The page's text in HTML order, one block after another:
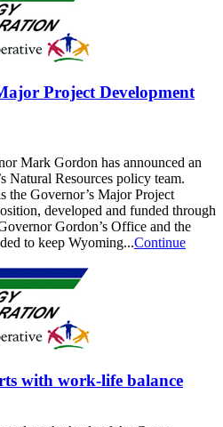
Project Development
Mark Gordon has announced an
Natural Resources policy team.
the Governor’s Major Project
developed and funded through
Gordon’s Office and the
to keep Wyoming...Continue
with work-life balance